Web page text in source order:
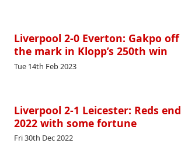
Liverpool 2-0 Everton: Gakpo off
the mark in Klopp’s 250th win
Tue 14th Feb 2023
Liverpool 2-1 Leicester: Reds end
2022 with some fortune
Fri 30th Dec 2022